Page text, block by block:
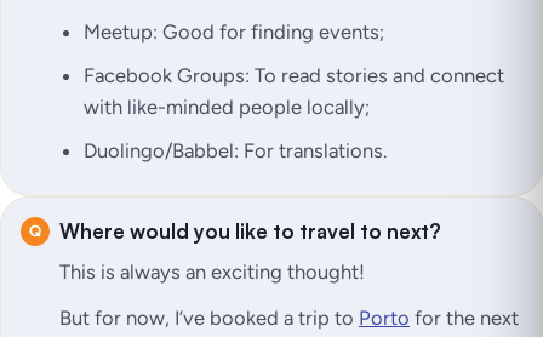
Meetup: Good for finding events;
Facebook Groups: To read stories and connect
with like-minded people locally;
Duolingo/Babbel: For translations.
Where would you like to travel to next?
This is always an exciting thought!
But for now, I’ve booked a trip to Porto for the next